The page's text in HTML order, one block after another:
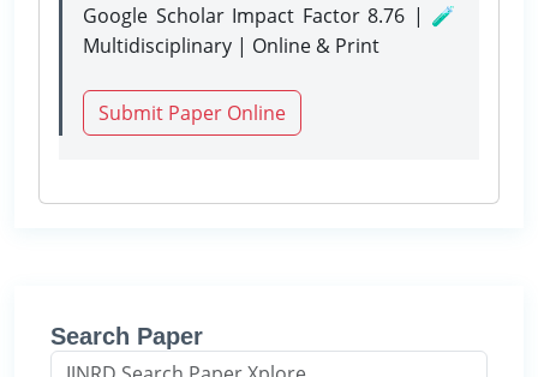
Google Scholar Impact Factor 8.76 | 🧪
Multidisciplinary | Online & Print
Submit Paper Online
Search Paper